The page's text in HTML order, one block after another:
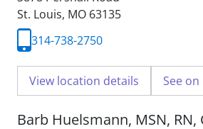
St. Louis, MO 63135
314-738-2750
View location details See
Barb Huelsmann, MSN, RN,